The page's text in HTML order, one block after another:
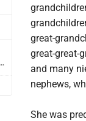
great-
great-great-
and many
nephews,
She was